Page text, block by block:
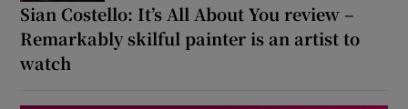
Sian Costello: It’s All About You review –
Remarkably skilful painter is an artist to
watch